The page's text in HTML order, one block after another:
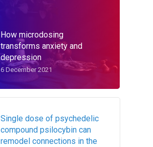
How microdosing
transforms anxiety and
depression
6 December 2021
Single dose of psychedelic
compound psilocybin can
remodel connections in the